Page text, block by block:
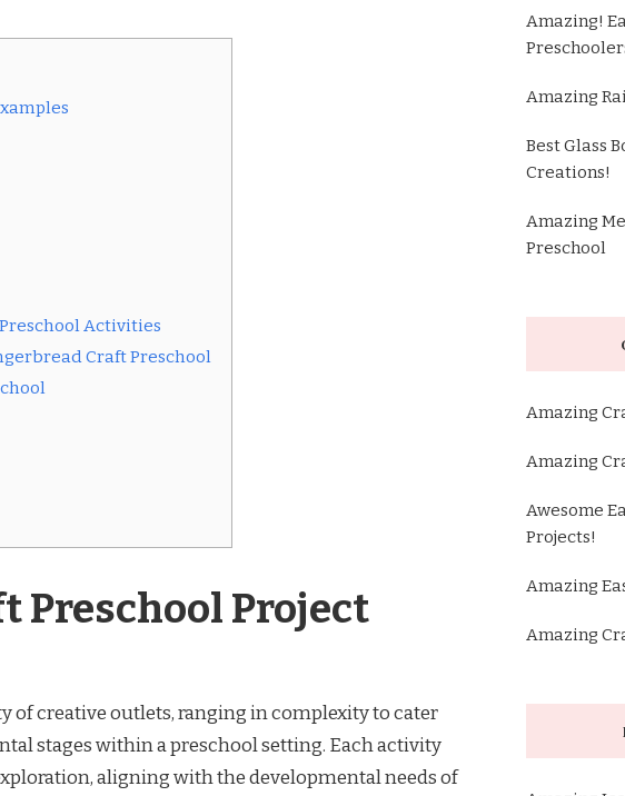
Activities
Craft Preschool
Preschool Project
of creative outlets, ranging in complexity to cater
stages within a preschool setting. Each activity
aligning with the developmental needs of
Amazing!
Amazing
Best Glass
Creations!
Amazing
Preschool
Amazing
Amazing
Awesome
Projects!
Amazing
Amazing